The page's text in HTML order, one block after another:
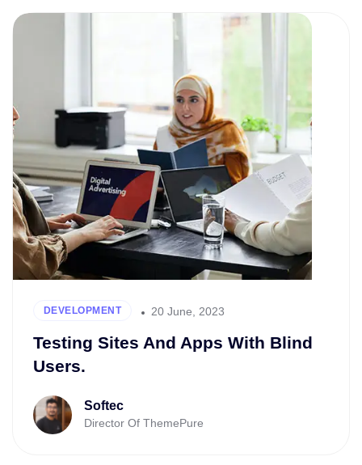
DEVELOPMENT 20 June, 2023
Testing Sites And Apps With Blind
Users.
Softec
Director Of ThemePure